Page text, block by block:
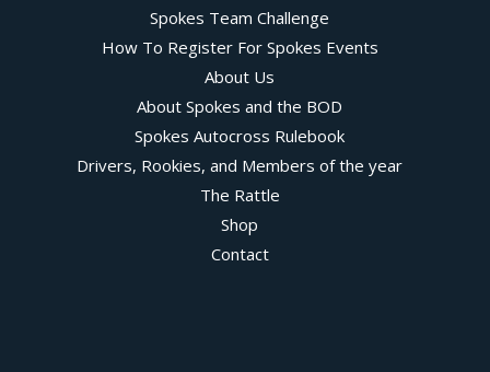
Spokes Team Challenge
How To Register For Spokes Events
About Us
About Spokes and the BOD
Spokes Autocross Rulebook
Drivers, Rookies, and Members of the year
The Rattle
Shop
Contact